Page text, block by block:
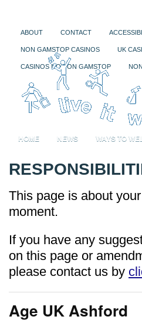
ABOUT CONTACT
NON GAMSTOP CASINOS UK
CASINOS NOT ON GAMSTOP
HOME NEWS WAYS TO
This page is about
moment.
If you have any
on this page or
please contact us by
Age UK Ashford